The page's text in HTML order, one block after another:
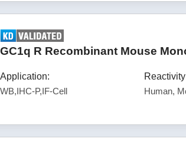
GC1q R Recombinant Mouse
Application:
WB,IHC-P,IF-Cell
Human,